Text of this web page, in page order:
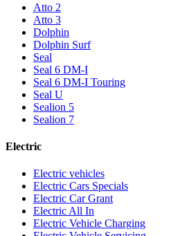
Atto 2
Atto 3
Dolphin
Dolphin Surf
Seal
Seal 6 DM-I
Seal 6 DM-I Touring
Seal U
Sealion 5
Sealion 7
Electric
Electric vehicles
Electric Cars Specials
Electric Car Grant
Electric All In
Electric Vehicle Charging